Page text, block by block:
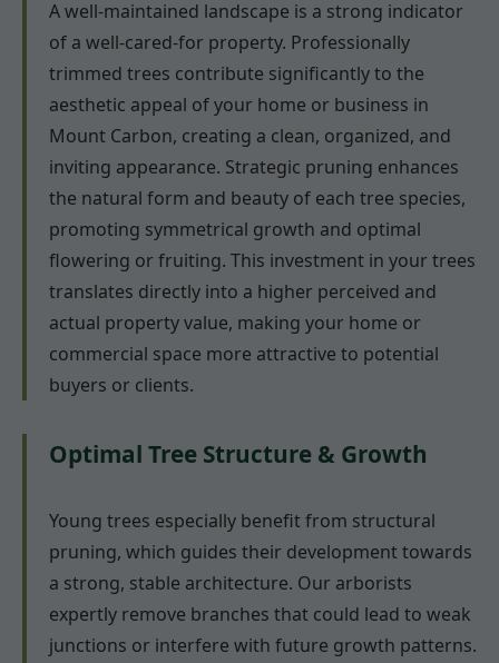
A well-maintained landscape is a strong indicator
of a well-cared-for property. Professionally
trimmed trees contribute significantly to the
aesthetic appeal of your home or business in
Mount Carbon, creating a clean, organized, and
inviting appearance. Strategic pruning enhances
the natural form and beauty of each tree species,
promoting symmetrical growth and optimal
flowering or fruiting. This investment in your trees
translates directly into a higher perceived and
actual property value, making your home or
commercial space more attractive to potential
buyers or clients.
Optimal Tree Structure & Growth
Young trees especially benefit from structural
pruning, which guides their development towards
a strong, stable architecture. Our arborists
expertly remove branches that could lead to weak
junctions or interfere with future growth patterns.